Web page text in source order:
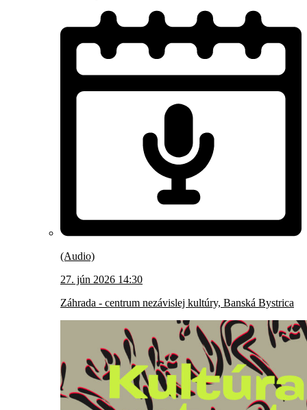
(Audio)
27. jún 2026 14:30
Záhrada - centrum nezávislej kultúry, Banská Bystrica